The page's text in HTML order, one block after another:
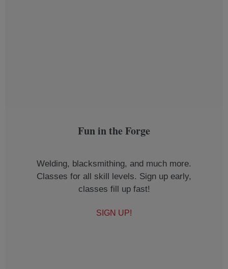
Fun in the Forge
Welding, blacksmithing, and much more.
Classes for all skill levels. Sign up early,
classes fill up fast!
SIGN UP!